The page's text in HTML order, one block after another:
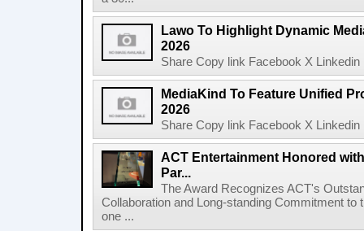
Lawo To Highlight Dynamic
2026
Share Copy link Facebook X
MediaKind To Feature Unified
2026
Share Copy link Facebook X
ACT Entertainment Honored
Par...
The Award Recognizes ACT's
Collaboration and Long-standing Commitment
one ...